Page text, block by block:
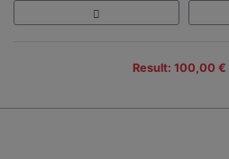
Result: 100,00 €